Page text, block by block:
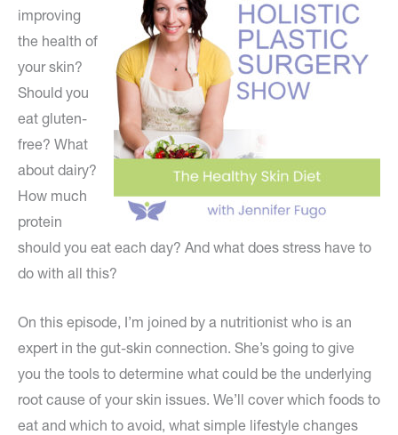
improving
the health of
your skin?
Should you
eat gluten-
free? What
about dairy?
How much
protein
should you eat each day? And what does stress have to
do with all this?
On this episode, I’m joined by a nutritionist who is an
expert in the gut-skin connection. She’s going to give
you the tools to determine what could be the underlying
root cause of your skin issues. We’ll cover which foods to
eat and which to avoid, what simple lifestyle changes